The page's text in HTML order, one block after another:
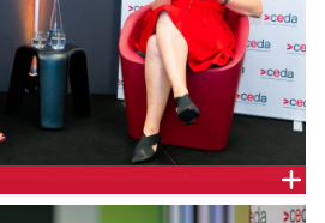
COMMUNICATIONS